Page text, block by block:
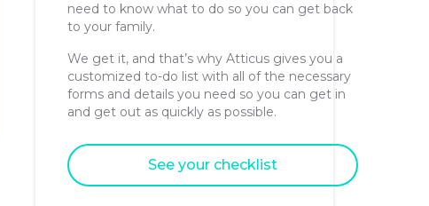
need to know what to do so you can get back
to your family.
We get it, and that’s why Atticus gives you a
customized to-do list with all of the necessary
forms and details you need so you can get in
and get out as quickly as possible.
See your checklist